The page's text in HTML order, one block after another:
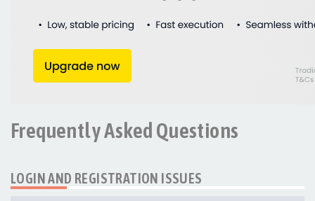
Frequently Asked Questions
LOGIN AND REGISTRATION ISSUES